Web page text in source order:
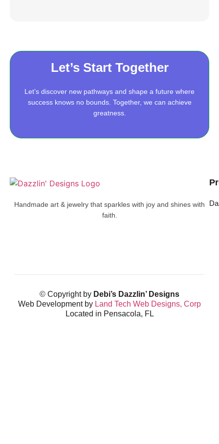
Let’s Start Together
Let’s discover new pathways and shape a future where
success knows no bounds. Together, we can achieve
greatness.
Handmade art & jewelry that sparkles with joy and shines with
faith.
© Copyright by Debi’s Dazzlin’ Designs
Web Development by Land Tech Web Designs, Corp
Located in Pensacola, FL